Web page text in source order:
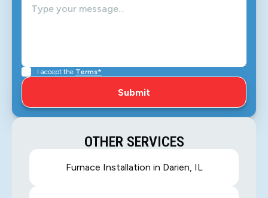
I accept the Terms*
OTHER SERVICES
Furnace Installation in Darien, IL